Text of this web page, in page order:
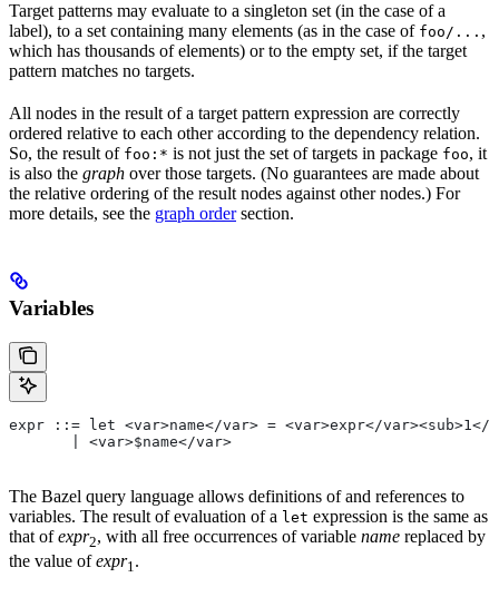
Target patterns may evaluate to a singleton set (in the case of a
label), to a set containing many elements (as in the case of foo/... ,
which has thousands of elements) or to the empty set, if the target
pattern matches no targets.
All nodes in the result of a target pattern expression are correctly
ordered relative to each other according to the dependency relation.
So, the result of foo:* is not just the set of targets in package foo, it
is also the graph over those targets. (No guarantees are made about
the relative ordering of the result nodes against other nodes.) For
more details, see the graph ordersection.
Variables
expr ::= let <var>name</var> = <var>expr</var><sub>1</
       | <var>$name</var>
The Bazel query language allows definitions of and references to
variables. The result of evaluation of a let expression is the same as
that ofexpr2, with all free occurrences of variable name replaced by
the value ofexpr1.